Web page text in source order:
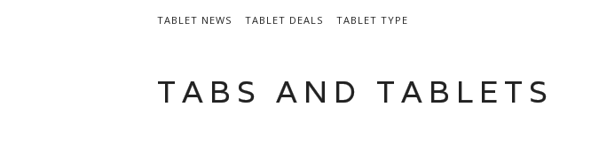
TABLET NEWS TABLET DEALS TABLET TYPE
TABS AND TABLETS